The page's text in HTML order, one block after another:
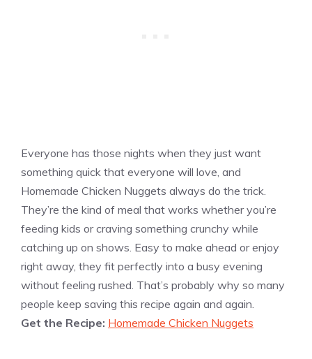
Everyone has those nights when they just want
something quick that everyone will love, and
Homemade Chicken Nuggets always do the trick.
They’re the kind of meal that works whether you’re
feeding kids or craving something crunchy while
catching up on shows. Easy to make ahead or enjoy
right away, they fit perfectly into a busy evening
without feeling rushed. That’s probably why so many
people keep saving this recipe again and again.
Get the Recipe: Homemade Chicken Nuggets